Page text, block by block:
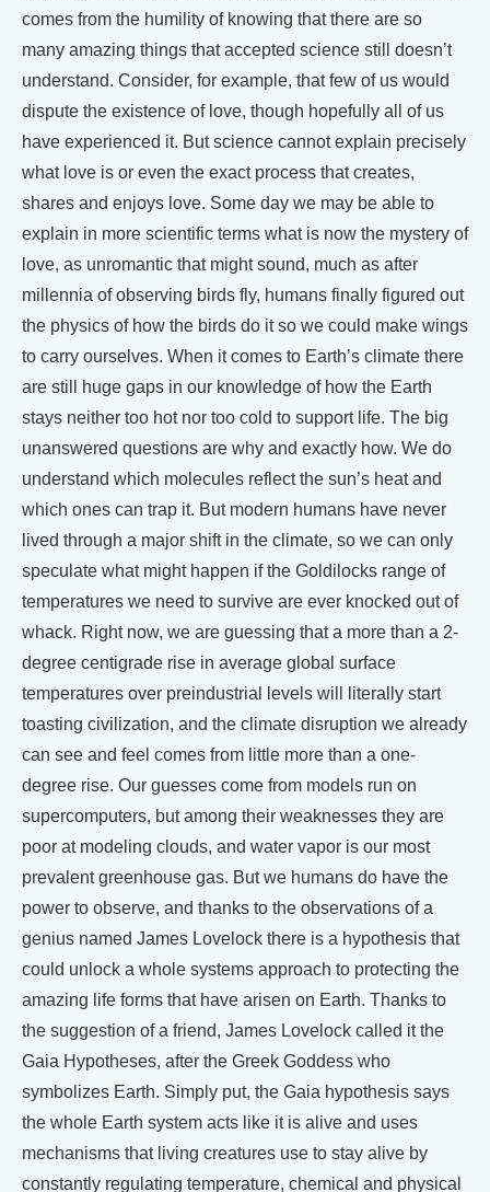
comes from the humility of knowing that there are so
many amazing things that accepted science still doesn’t
understand. Consider, for example, that few of us would
dispute the existence of love, though hopefully all of us
have experienced it. But science cannot explain precisely
what love is or even the exact process that creates,
shares and enjoys love. Some day we may be able to
explain in more scientific terms what is now the mystery of
love, as unromantic that might sound, much as after
millennia of observing birds fly, humans finally figured out
the physics of how the birds do it so we could make wings
to carry ourselves. When it comes to Earth’s climate there
are still huge gaps in our knowledge of how the Earth
stays neither too hot nor too cold to support life. The big
unanswered questions are why and exactly how. We do
understand which molecules reflect the sun’s heat and
which ones can trap it. But modern humans have never
lived through a major shift in the climate, so we can only
speculate what might happen if the Goldilocks range of
temperatures we need to survive are ever knocked out of
whack. Right now, we are guessing that a more than a 2-
degree centigrade rise in average global surface
temperatures over preindustrial levels will literally start
toasting civilization, and the climate disruption we already
can see and feel comes from little more than a one-
degree rise. Our guesses come from models run on
supercomputers, but among their weaknesses they are
poor at modeling clouds, and water vapor is our most
prevalent greenhouse gas. But we humans do have the
power to observe, and thanks to the observations of a
genius named James Lovelock there is a hypothesis that
could unlock a whole systems approach to protecting the
amazing life forms that have arisen on Earth. Thanks to
the suggestion of a friend, James Lovelock called it the
Gaia Hypotheses, after the Greek Goddess who
symbolizes Earth. Simply put, the Gaia hypothesis says
the whole Earth system acts like it is alive and uses
mechanisms that living creatures use to stay alive by
constantly regulating temperature, chemical and physical